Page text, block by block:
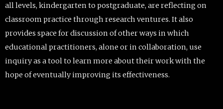
all levels, kindergarten to postgraduate, are reflecting on
classroom practice through research ventures. It also
provides space for discussion of other ways in which
educational practitioners, alone or in collaboration, use
inquiry as a tool to learn more about their work with the
hope of eventually improving its effectiveness.